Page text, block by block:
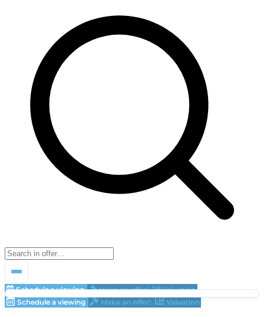
Schedule a viewing Make an offer!
Valuation
Schedule a viewing
Make an offer! Valuation